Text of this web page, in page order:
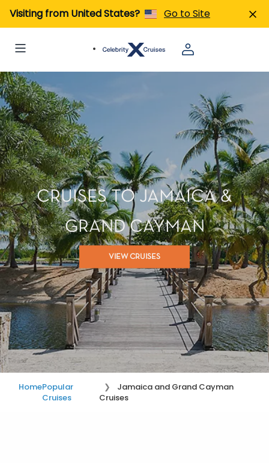
Visiting from United States? Go to Site
CRUISES TO JAMAICA &
GRAND CAYMAN
VIEW CRUISES
HomePopular
Cruises
Jamaica and Grand Cayman
Cruises